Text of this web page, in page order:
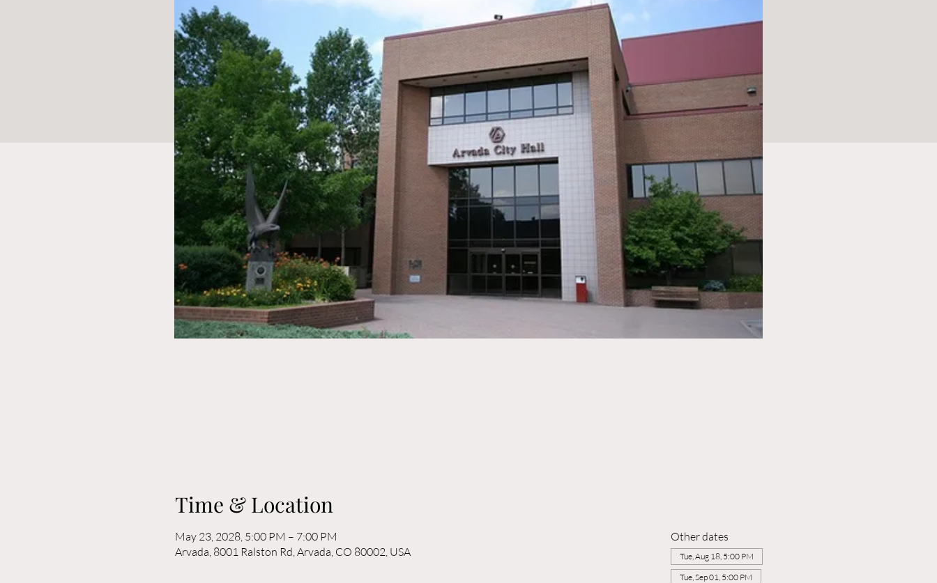
Time & Location
May 23, 2028, 5:00 PM – 7:00 PM
Arvada, 8001 Ralston Rd, Arvada, CO 80002, USA
Other dates
Tue, Aug 18, 5:00 PM
Tue, Sep 01, 5:00 PM